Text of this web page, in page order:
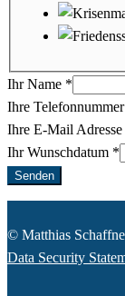
Ihr Name *
Ihre Telefonnummer
Ihre E-Mail Adresse
Ihr Wunschdatum *
Senden
© Matthias
Data Security